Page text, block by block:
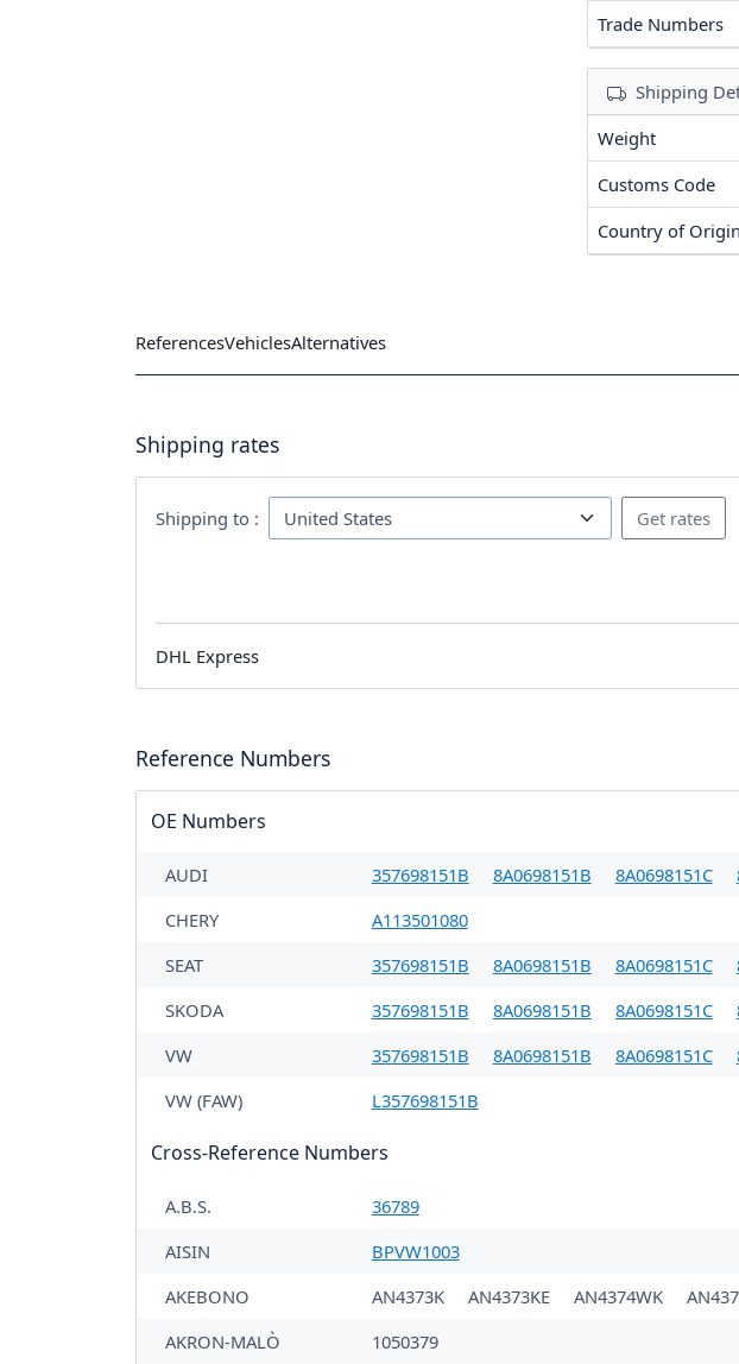
Trade Numbers
Shipping
Weight
Customs Code
Country of Origin
ReferencesVehiclesAlternatives
Shipping rates
Shipping to :
DHL Express
Reference Numbers
OE Numbers
AUDI 357698151B 8A0698151B 8A0698151C
CHERY
A113501080
SEAT
357698151B 8A0698151B 8A0698151C
SKODA
357698151B 8A0698151B 8A0698151C
VW
357698151B 8A0698151B 8A0698151C
VW (FAW)
L357698151B
Cross-Reference Numbers
A.B.S.
36789
AISIN
BPVW1003
AKEBONO
AN4373K AN4373KE AN4374WK
AKRON-MALÒ
1050379